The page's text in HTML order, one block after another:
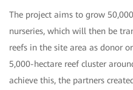
The project aims to grow
nurseries, which will then be
reefs in the site area as donor
5,000-hectare reef cluster
achieve this, the partners